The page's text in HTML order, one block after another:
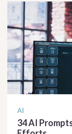
AI
34 AI